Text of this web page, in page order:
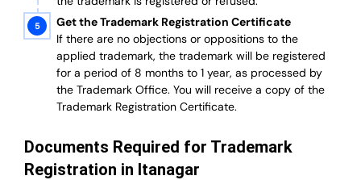
Get the Trademark Registration Certificate
If there are no objections or oppositions to the
applied trademark, the trademark will be registered
for a period of 8 months to 1 year, as processed by
the Trademark Office. You will receive a copy of the
Trademark Registration Certificate.
Documents Required for Trademark
Registration in Itanagar